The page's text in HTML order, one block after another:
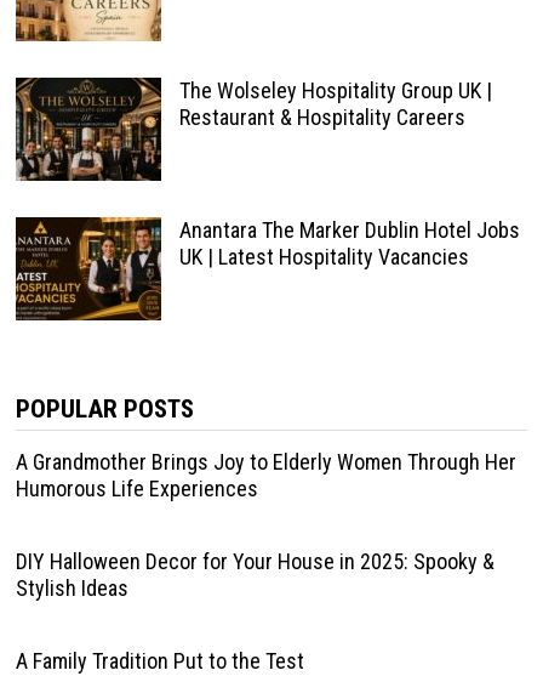
The Wolseley Hospitality Group UK |
Restaurant & Hospitality Careers
Anantara The Marker Dublin Hotel Jobs
UK | Latest Hospitality Vacancies
POPULAR POSTS
A Grandmother Brings Joy to Elderly Women Through Her
Humorous Life Experiences
DIY Halloween Decor for Your House in 2025: Spooky &
Stylish Ideas
A Family Tradition Put to the Test